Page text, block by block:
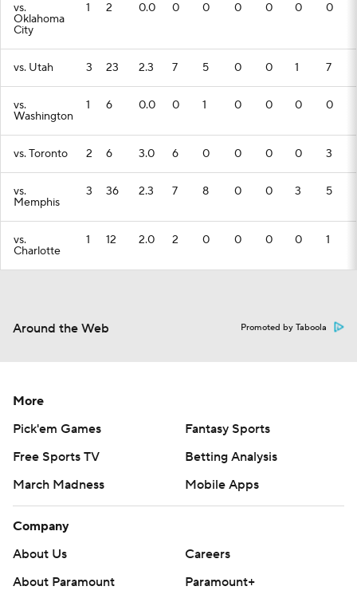
vs.
Oklahoma
City
1 2 0.0 0 0 0 0 0 0
vs. Utah 3 23 2.3 7 5 0 0 1 7
vs.
Washington
1 6 0.0 0 1 0 0 0 0
vs. Toronto 2 6 3.0 6 0 0 0 0 3
vs.
Memphis
3 36 2.3 7 8 0 0 3 5
vs.
Charlotte
1 12 2.0 2 0 0 0 0 1
Around the Web Promoted by Taboola
More
Pick'em Games
Fantasy Sports
Free Sports TV
Betting Analysis
March Madness
Mobile Apps
Company
About Us
Careers
About Paramount
Paramount+